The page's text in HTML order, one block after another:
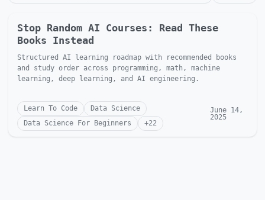
Stop Random AI Courses: Read These
Books Instead
Structured AI learning roadmap with recommended books
and study order across programming, math, machine
learning, deep learning, and AI engineering.
Learn To Code
Data Science
Data Science For Beginners
+22
June 14,
2025